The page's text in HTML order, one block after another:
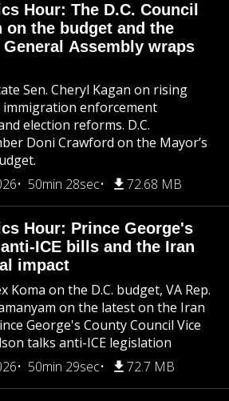
Hour: The D.C. Council
on the budget and the
General Assembly wraps
Sen. Cheryl Kagan on rising
immigration enforcement
election reforms. D.C.
Doni Crawford on the Mayor’s
50min 28sec 72.68 MB
Hour: Prince George's
ICE bills and the Iran
impact
Koma on the D.C. budget, VA Rep.
on the latest on the Iran
George's County Council Vice
talks anti-ICE legislation
50min 29sec 72.7 MB